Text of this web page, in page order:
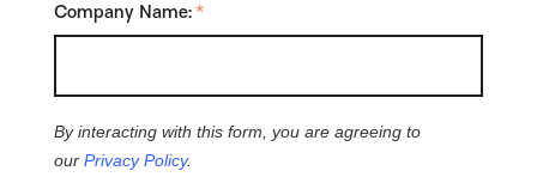
*
Company Name:
By interacting with this form, you are agreeing to
ourPrivacy Policy.